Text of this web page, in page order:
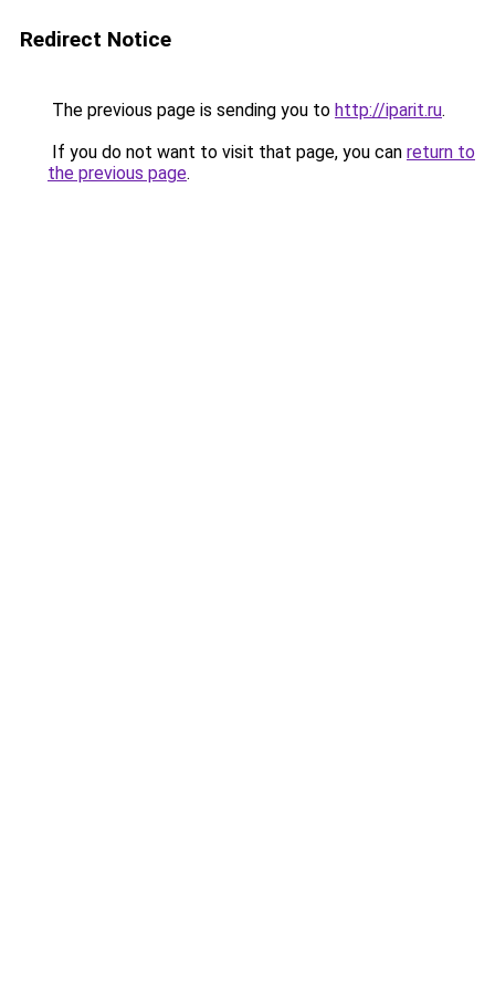
Redirect Notice
The previous page is sending you to http://iparit.ru.
If you do not want to visit that page, you can return to
the previous page.